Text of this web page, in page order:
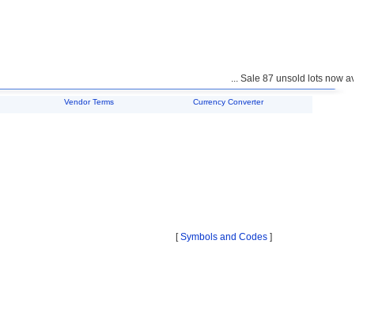
... Sale 87 unsold lots now available
Vendor Terms Currency Converter
[Symbols and Codes ]